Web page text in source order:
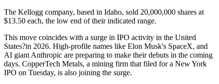
The Kellogg company, based in Idaho, sold 20,000,000 shares at
$13.50 each, the low end of their indicated range.
This move coincides with a surge in IPO activity in the United
States?in 2026. High-profile names like Elon Musk's SpaceX, and
AI giant Anthropic are preparing to make their debuts in the coming
days. CopperTech Metals, a mining firm that filed for a New York
IPO on Tuesday, is also joining the surge.